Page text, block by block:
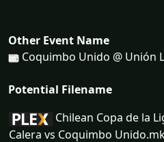
Other Event Name
Coquimbo Unido @ Unión
Potential Filename
Chilean Copa de la
Calera vs Coquimbo